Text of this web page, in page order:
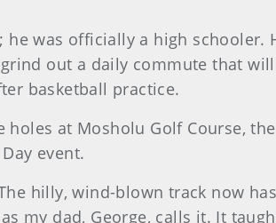
was officially a high schooler.
out a daily commute that
basketball practice.
at Mosholu Golf Course,
event.
hilly, wind-blown track now
my dad, George, calls it. It